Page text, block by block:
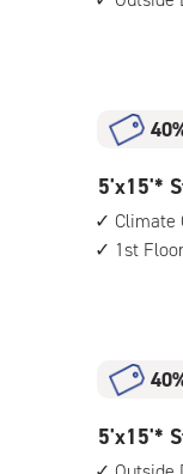
Storage
Unit
outside
drive-
up
5
feet
by
Unit
with:
5'x15'*
Climate
1st
5
feet
5'x15'*